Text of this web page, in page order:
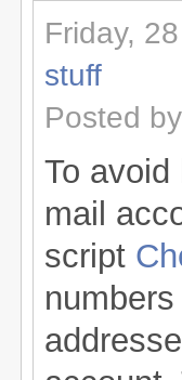
Friday,
stuff
Posted
To
mail
script